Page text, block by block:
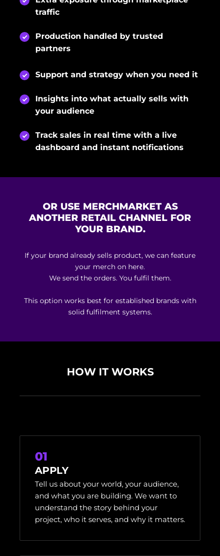
traffic
Production handled by trusted
partners
Support and strategy when you need it
Insights into what actually sells with
your audience
Track sales in real time with a live
dashboard and instant notifications
OR USE MERCHMARKET AS
ANOTHER RETAIL CHANNEL FOR
YOUR BRAND.
If your brand already sells product, we can feature
your merch on here.
We send the orders. You fulfil them.
This option works best for established brands with
solid fulfilment systems.
HOW IT WORKS
01
APPLY
Tell us about your world, your audience,
and what you are building. We want to
understand the story behind your
project, who it serves, and why it matters.